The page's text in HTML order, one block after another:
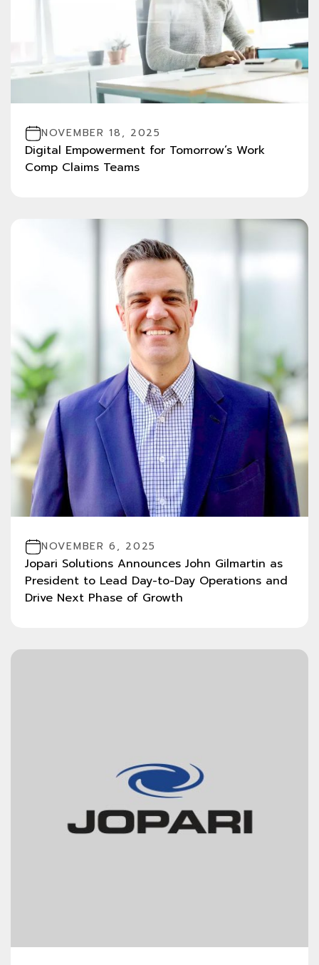
NOVEMBER 18, 2025
Digital Empowerment for Tomorrow’s Work
Comp Claims Teams
NOVEMBER 6, 2025
Jopari Solutions Announces John Gilmartin as
President to Lead Day-to-Day Operations and
Drive Next Phase of Growth